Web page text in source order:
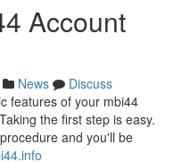
Account
News
Discuss
features of your mbi44
the first step is easy.
and you'll be